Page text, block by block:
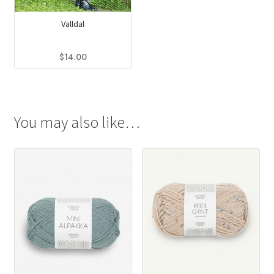
Valldal
$14.00
You may also like…